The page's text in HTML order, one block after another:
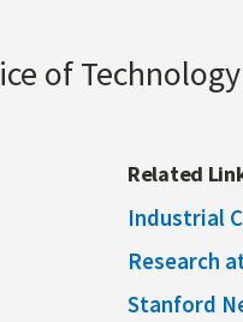
of
Related
Industrial
Research
Stanford